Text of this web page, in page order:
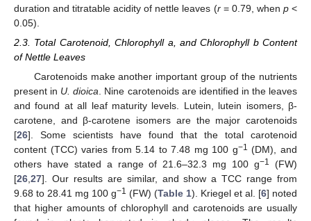
duration and titratable acidity of nettle leaves (r= 0.79, when p<
0.05).
2.3. Total Carotenoid, Chlorophyll a, and Chlorophyll b Content
of Nettle Leaves
Carotenoids make another important group of the nutrients
present in U. dioica . Nine carotenoids are identified in the leaves
and found at all leaf maturity levels. Lutein, lutein isomers, β-
carotene, and β-carotene isomers are the major carotenoids
[26]. Some scientists have found that the total carotenoid
content (TCC) varies from 5.14 to 7.48 mg 100 g−1 (DM), and
others have stated a range of 21.6–32.3 mg 100 g−1
(FW)
[26 27]. Our results are similar, and show a TCC range from
9.68 to 28.41 mg 100 g−1 (FW) (Table 1). Kriegel et al. [6] noted
that higher amounts of chlorophyll and carotenoids are usually